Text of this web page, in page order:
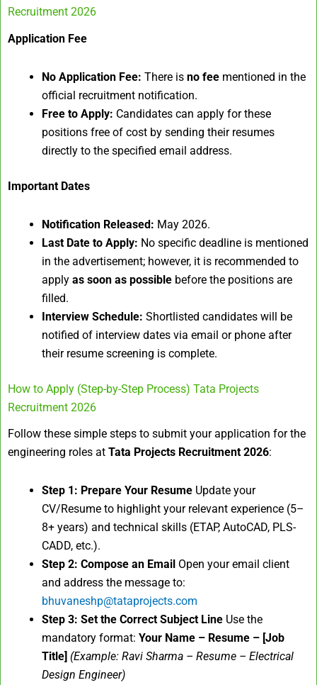
Recruitment 2026
Application Fee
No Application Fee: There is no fee mentioned in the
official recruitment notification.
Free to Apply: Candidates can apply for these
positions free of cost by sending their resumes
directly to the specified email address.
Important Dates
Notification Released: May 2026.
Last Date to Apply: No specific deadline is mentioned
in the advertisement; however, it is recommended to
apply as soon as possible before the positions are
filled.
Interview Schedule: Shortlisted candidates will be
notified of interview dates via email or phone after
their resume screening is complete.
How to Apply (Step-by-Step Process) Tata Projects
Recruitment 2026
Follow these simple steps to submit your application for the
engineering roles at Tata Projects Recruitment 2026:
Step 1: Prepare Your Resume Update your
CV/Resume to highlight your relevant experience (5–
8+ years) and technical skills (ETAP, AutoCAD, PLS-
CADD, etc.).
Step 2: Compose an Email Open your email client
and address the message to:
bhuvaneshp@tataprojects.com
Step 3: Set the Correct Subject Line Use the
mandatory format: Your Name – Resume – [Job
Title] (Example: Ravi Sharma – Resume – Electrical
Design Engineer)